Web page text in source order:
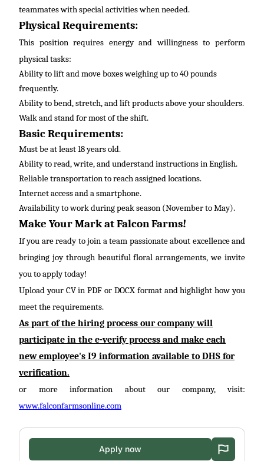
teammates with special activities when needed.
Physical Requirements:
This position requires energy and willingness to perform
physical tasks:
Ability to lift and move boxes weighing up to 40 pounds
frequently.
Ability to bend, stretch, and lift products above your shoulders.
Walk and stand for most of the shift.
Basic Requirements:
Must be at least 18 years old.
Ability to read, write, and understand instructions inEnglish.
Reliable transportation to reach assigned locations.
Internet access and a smartphone.
Availability to work during peak season (November to May).
Make Your Mark at Falcon Farms!
If you are ready to join a team passionate about excellence and
bringing joy through beautiful floral arrangements, we invite
you to apply today!
Upload your CV in PDF or DOCX format and highlight how you
meet the requirements.
As part of the hiring process our company will
participate in the e-verifyprocess and make each
new employee's I9 information available to DHS for
verification.
or more information about our company, visit:
www.falconfarmsonline.com
Apply now